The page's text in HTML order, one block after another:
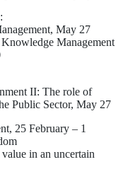
May 27
Management
II: The role of
Public Sector, May 27
25 February – 1
in an uncertain